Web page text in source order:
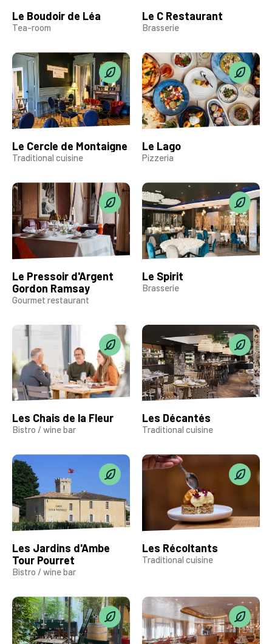
Le Boudoir de Léa
Tea-room
Le C Restaurant
Brasserie
Le Cercle de Montaigne
Traditional cuisine
Le Lago
Pizzeria
Le Pressoir d'Argent
Gordon Ramsay
Gourmet restaurant
Le Spirit
Brasserie
Les Chais de la Fleur
Bistro / wine bar
Les Décantés
Traditional cuisine
Les Jardins d'Ambe
Tour Pourret
Bistro / wine bar
Les Récoltants
Traditional cuisine